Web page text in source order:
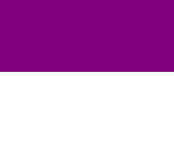
Luxury That Makes Sense: